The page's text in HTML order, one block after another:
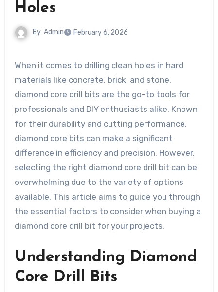
Holes
By Admin February 6, 2026
When it comes to drilling clean holes in hard
materials like concrete, brick, and stone,
diamond core drill bits are the go-to tools for
professionals and DIY enthusiasts alike. Known
for their durability and cutting performance,
diamond core bits can make a significant
difference in efficiency and precision. However,
selecting the right diamond core drill bit can be
overwhelming due to the variety of options
available. This article aims to guide you through
the essential factors to consider when buying a
diamond core drill bit for your projects.
Understanding Diamond
Core Drill Bits